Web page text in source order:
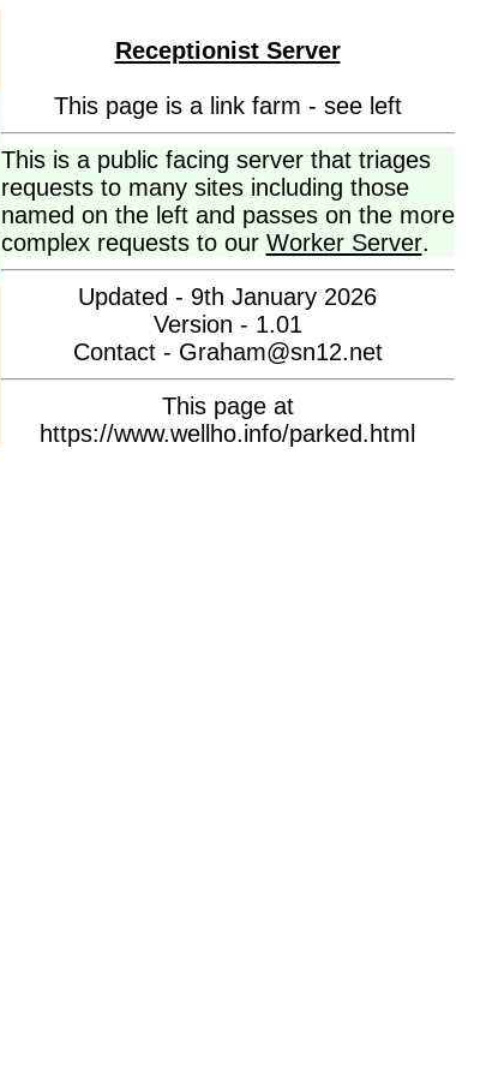
Receptionist Server
This page is a link farm - see left
This is a public facing server that triages
requests to many sites including those
named on the left and passes on the more
complex requests to our Worker Server.
Updated - 9th January 2026
Version - 1.01
Contact - Graham@sn12.net
This page at
https://www.wellho.info/parked.html